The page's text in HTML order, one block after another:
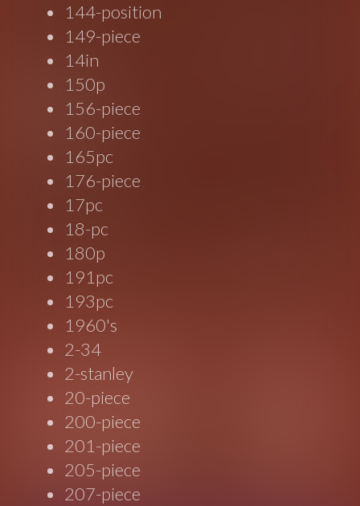
144-position
149-piece
14in
150p
156-piece
160-piece
165pc
176-piece
17pc
18-pc
180p
191pc
193pc
1960's
2-34
2-stanley
20-piece
200-piece
201-piece
205-piece
207-piece